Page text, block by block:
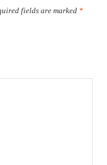
fields are marked *